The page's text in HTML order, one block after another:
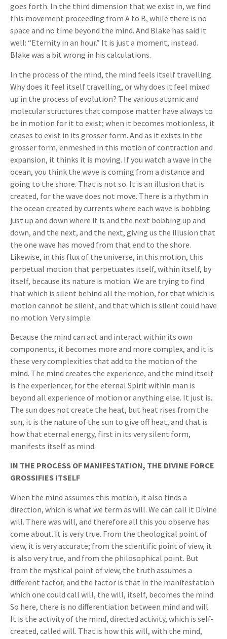
goes forth. In the third dimension that we exist in, we find
this movement proceeding from A to B, while there is no
space and no time beyond the mind. And Blake has said it
well: “Eternity in an hour.” It is just a moment, instead.
Blake was a bit wrong in his calculations.
In the process of the mind, the mind feels itself travelling.
Why does it feel itself travelling, or why does it feel mixed
up in the process of evolution? The various atomic and
molecular structures that compose matter have always to
be in motion for it to exist; when it becomes motionless, it
ceases to exist in its grosser form. And as it exists in the
grosser form, enmeshed in this motion of contraction and
expansion, it thinks it is moving. If you watch a wave in the
ocean, you think the wave is coming from a distance and
going to the shore. That is not so. It is an illusion that is
created, for the wave does not move. There is a rhythm in
the ocean created by currents where each wave is bobbing
just up and down where it is and the next bobbing up and
down, and the next, and the next, giving us the illusion that
the one wave has moved from that end to the shore.
Likewise, in this flux of the universe, in this motion, this
perpetual motion that perpetuates itself, within itself, by
itself, because its nature is motion. We are trying to find
that which is silent behind all the motion, for that which is
motion cannot be silent, and that which is silent could have
no motion. Very simple.
Because the mind can act and interact within its own
components, it becomes more and more complex, and it is
these very complexities that add to the motion of the
mind. The mind creates the experience, and the mind itself
is the experiencer, for the eternal Spirit within man is
beyond all experience of motion or anything else. It just is.
The sun does not create the heat, but heat rises from the
sun, it is the nature of the sun to give off heat, and that is
how that eternal energy, first in its very silent form,
manifests itself as mind.
IN THE PROCESS OF MANIFESTATION, THE DIVINE FORCE
GROSSIFIES ITSELF
When the mind assumes this motion, it also finds a
direction, which is what we term as will. We can call it Divine
will. There was will, and therefore all this you observe has
come about. It is very true. From the theological point of
view, it is very accurate; from the scientific point of view, it
is also very true, and from the philosophical point. But
from the mystical point of view, the truth assumes a
different factor, and the factor is that in the manifestation
which one could call will, the will, itself, becomes the mind.
So here, there is no differentiation between mind and will.
It is the activity of the mind, directed activity, which is self-
created, called will. That is how this will, with the mind,